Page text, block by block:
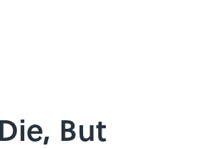
But